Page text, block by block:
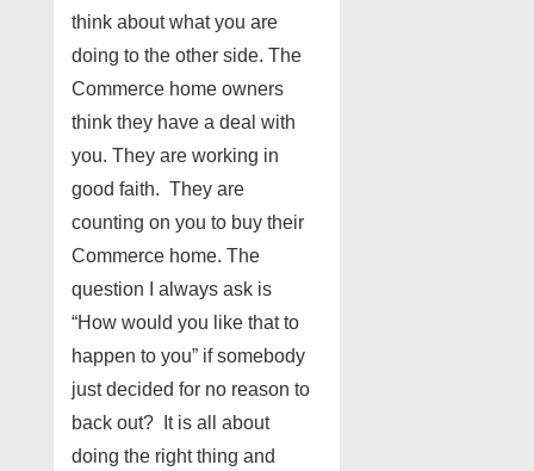
think about what you are
doing to the other side. The
Commerce home owners
think they have a deal with
you. They are working in
good faith. They are
counting on you to buy their
Commerce home. The
question I always ask is
“How would you like that to
happen to you” if somebody
just decided for no reason to
back out? It is all about
doing the right thing and